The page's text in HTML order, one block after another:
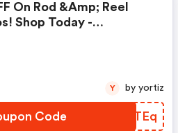
On Rod &amp; Reel
Shop Today -
Code EIWTEq
Y by yortiz